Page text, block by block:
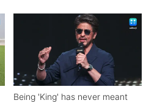
Being 'King' has never meant